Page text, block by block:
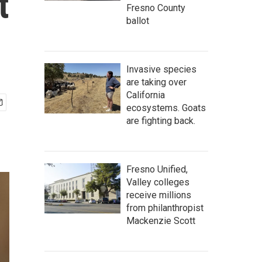
Fresno County
ballot
Invasive species
are taking over
California
ecosystems. Goats
are fighting back.
Fresno Unified,
Valley colleges
receive millions
from philanthropist
Mackenzie Scott